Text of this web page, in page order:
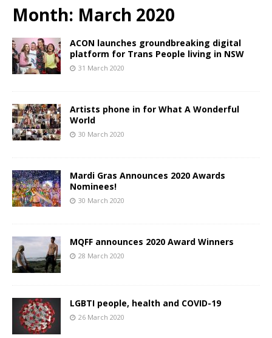
Month: March 2020
ACON launches groundbreaking digital
platform for Trans People living in NSW
31 March 2020
Artists phone in for What A Wonderful
World
30 March 2020
Mardi Gras Announces 2020 Awards
Nominees!
30 March 2020
MQFF announces 2020 Award Winners
28 March 2020
LGBTI people, health and COVID-19
26 March 2020